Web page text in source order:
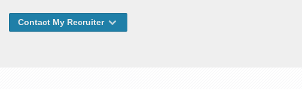
Contact My Recruiter